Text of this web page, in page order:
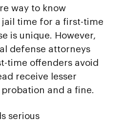
way to know
jail time for a first-time
is unique. However,
defense attorneys
time offenders avoid
receive lesser
and a fine.
serious